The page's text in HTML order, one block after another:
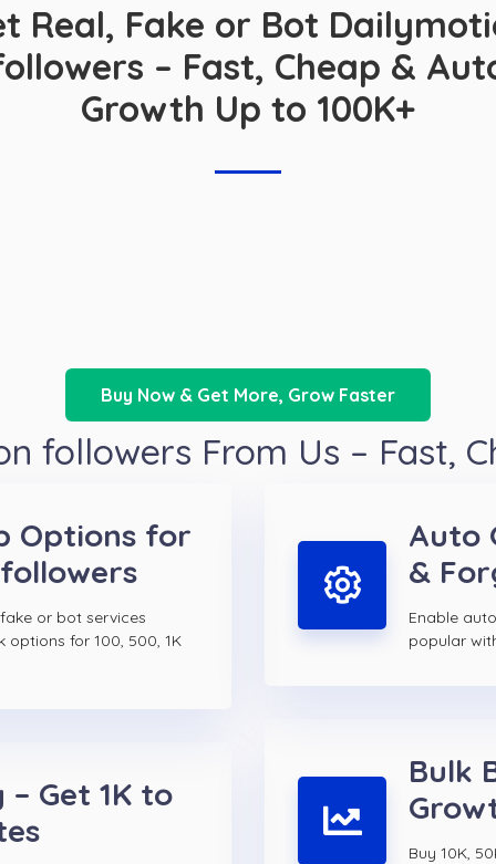
Real, Fake or Bot
– Fast, Cheap &
Growth Up to 100K+
Buy Now & Get More, Grow Faster
followers From Us – Fast,
Options for
or bot services
options for 100, 500, 1K
Get 1K to
Auto
&
Enable
popular
Bulk
Buy 10K,